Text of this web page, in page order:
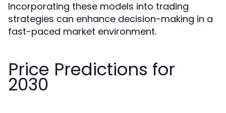
Incorporating these models into trading
strategies can enhance decision-making in a
fast-paced market environment.
Price Predictions for
2030